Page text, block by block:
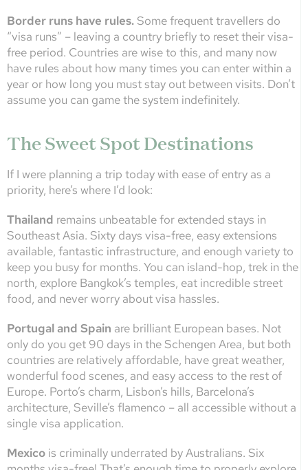
Border runs have rules. Some frequent travellers do
“visa runs” – leaving a country briefly to reset their visa-
free period. Countries are wise to this, and many now
have rules about how many times you can enter within a
year or how long you must stay out between visits. Don’t
assume you can game the system indefinitely.
The Sweet Spot Destinations
If I were planning a trip today with ease of entry as a
priority, here’s where I’d look:
Thailand remains unbeatable for extended stays in
Southeast Asia. Sixty days visa-free, easy extensions
available, fantastic infrastructure, and enough variety to
keep you busy for months. You can island-hop, trek in the
north, explore Bangkok’s temples, eat incredible street
food, and never worry about visa hassles.
Portugal and Spain are brilliant European bases. Not
only do you get 90 days in the Schengen Area, but both
countries are relatively affordable, have great weather,
wonderful food scenes, and easy access to the rest of
Europe. Porto’s charm, Lisbon’s hills, Barcelona’s
architecture, Seville’s flamenco – all accessible without a
single visa application.
Mexico is criminally underrated by Australians. Six